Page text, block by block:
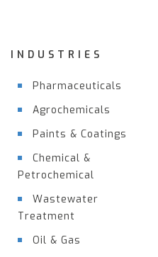
INDUSTRIES
Pharmaceuticals
Agrochemicals
Paints & Coatings
Chemical &
Petrochemical
Wastewater
Treatment
Oil & Gas